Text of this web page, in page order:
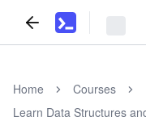
Home
Courses
Learn Data Structures